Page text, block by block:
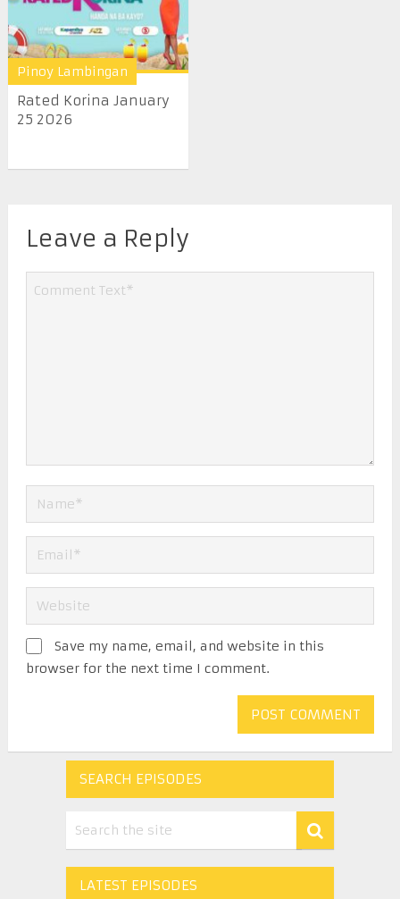
Pinoy Lambingan
Rated Korina January
25 2026
Leave a Reply
Save my name, email, and website in this
browser for the next time I comment.
SEARCH EPISODES
LATEST EPISODES